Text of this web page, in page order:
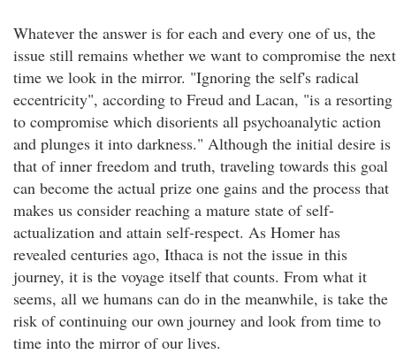
Whatever the answer is for each and every one of us, the
issue still remains whether we want to compromise the next
time we look in the mirror. "Ignoring the self's radical
eccentricity", according to Freud and Lacan, "is a resorting
to compromise which disorients all psychoanalytic action
and plunges it into darkness." Although the initial desire is
that of inner freedom and truth, traveling towards this goal
can become the actual prize one gains and the process that
makes us consider reaching a mature state of self-
actualization and attain self-respect. As Homer has
revealed centuries ago, Ithaca is not the issue in this
journey, it is the voyage itself that counts. From what it
seems, all we humans can do in the meanwhile, is take the
risk of continuing our own journey and look from time to
time into the mirror of our lives.